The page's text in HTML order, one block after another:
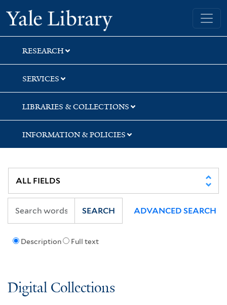
Skip
to
search
Skip
to
main
content
Yale University Library
RESEARCH
SERVICES
LIBRARIES & COLLECTIONS
INFORMATION & POLICIES
Description Full text
SEARCH ADVANCED SEARCH
Digital Collections